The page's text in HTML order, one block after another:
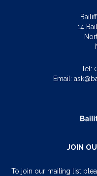
14
Tel:
Email:
JOIN
To join our mailing list